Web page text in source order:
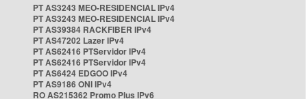
PT AS3243 MEO-RESIDENCIAL IPv4
PT AS3243 MEO-RESIDENCIAL IPv4
PT AS39384 RACKFIBER IPv4
PT AS47202 Lazer IPv4
PT AS62416 PTServidor IPv4
PT AS62416 PTServidor IPv4
PT AS6424 EDGOO IPv4
PT AS9186 ONI IPv4
RO AS215362 Promo Plus IPv6